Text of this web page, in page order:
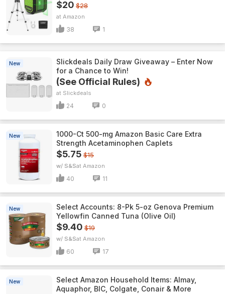
$20 $28
Amazon
38 1
New
Slickdeals Daily Draw Giveaway – Enter Now
for a Chance to Win!
(See Official Rules)
Slickdeals
24 0
New
1000-Ct 500-mg Amazon Basic Care Extra
Strength Acetaminophen Caplets
$5.75 $15
w/ S&S Amazon
40 11
New
Select Accounts: 8-Pk 5-oz Genova Premium
Yellowfin Canned Tuna (Olive Oil)
$9.40 $19
w/ S&S Amazon
60 17
New
Select Amazon Household Items: Almay,
Aquaphor, BIC, Colgate, Conair & More